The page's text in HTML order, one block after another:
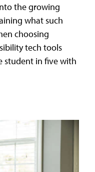
the growing
what such
choosing
tech tools
student in five with